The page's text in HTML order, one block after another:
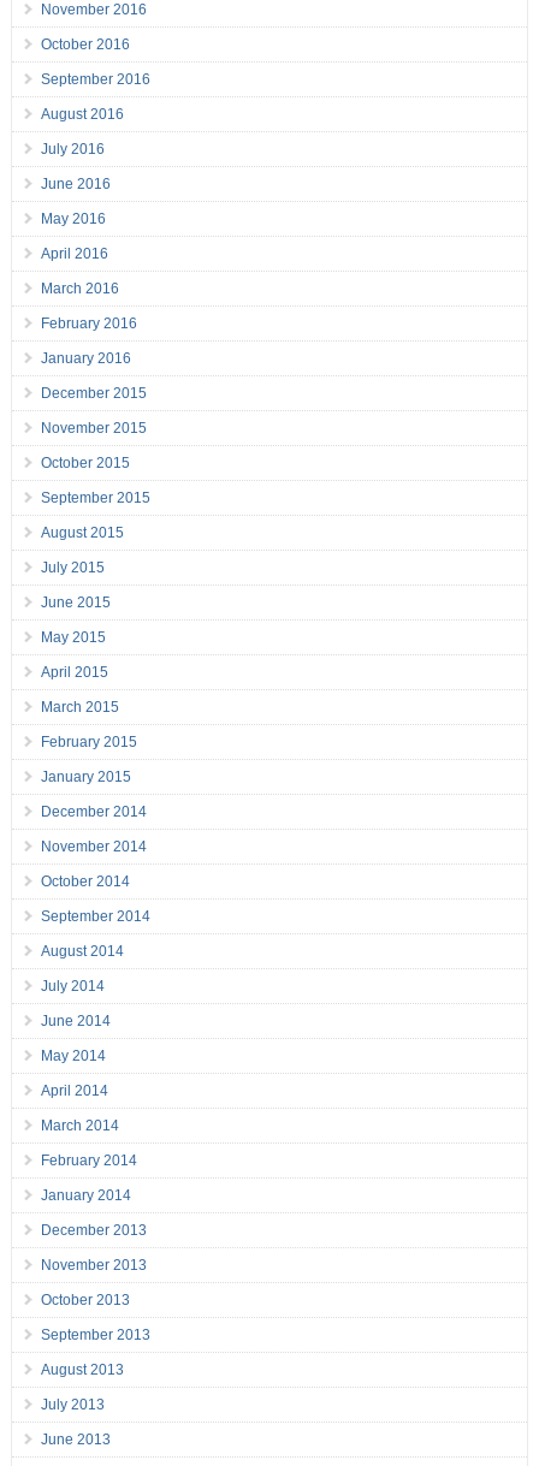
November 2016
October 2016
September 2016
August 2016
July 2016
June 2016
May 2016
April 2016
March 2016
February 2016
January 2016
December 2015
November 2015
October 2015
September 2015
August 2015
July 2015
June 2015
May 2015
April 2015
March 2015
February 2015
January 2015
December 2014
November 2014
October 2014
September 2014
August 2014
July 2014
June 2014
May 2014
April 2014
March 2014
February 2014
January 2014
December 2013
November 2013
October 2013
September 2013
August 2013
July 2013
June 2013